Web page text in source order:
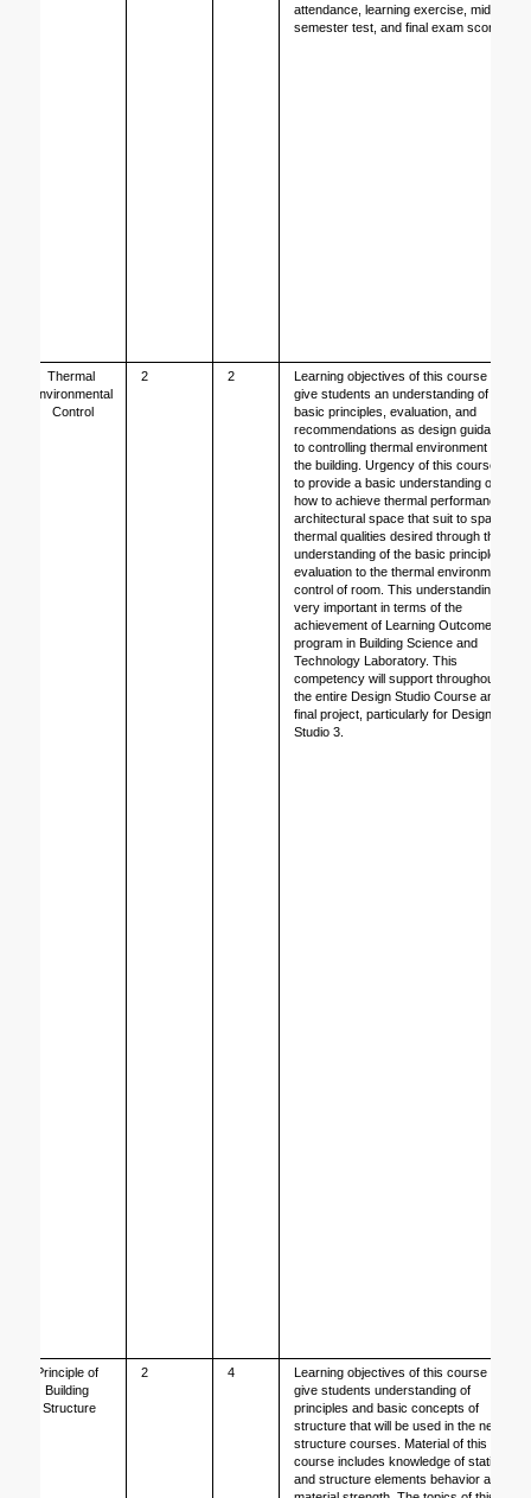
attendance, learning exercise, mid
semester test, and final exam score.
Thermal
Environmental
Control
2 2
Learning objectives of this course is to
give students an understanding of the
basic principles, evaluation, and
recommendations as design guidance
to controlling thermal environment of
the building. Urgency of this course is
to provide a basic understanding of
how to achieve thermal performance of
architectural space that suit to space
thermal qualities desired through the
understanding of the basic principles,
evaluation to the thermal environment
control of room. This understanding is
very important in terms of the
achievement of Learning Outcomes
program in Building Science and
Technology Laboratory. This
competency will support throughout
the entire Design Studio Course and
final project, particularly for Design
Studio 3.
Principle of
Building
Structure
2 4
Learning objectives of this course is to
give students understanding of
principles and basic concepts of
structure that will be used in the next
structure courses. Material of this
course includes knowledge of statistic
and structure elements behavior and